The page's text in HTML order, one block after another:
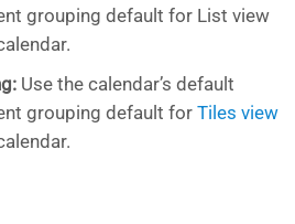
grouping default for List view
Use the calendar’s default
grouping default for Tiles view